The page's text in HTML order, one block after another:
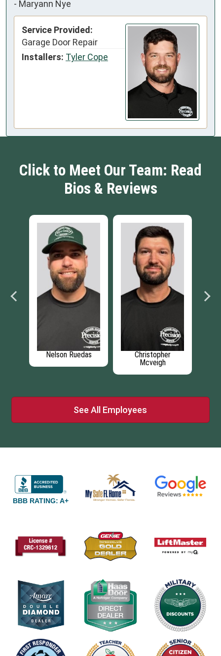
- Maryann Nye
Service Provided:
Garage Door Repair
Installers: Tyler Cope
Click to Meet Our Team: Read
Bios & Reviews
Nelson Ruedas
Christopher
Mcveigh
See All Employees
BBB RATING: A+